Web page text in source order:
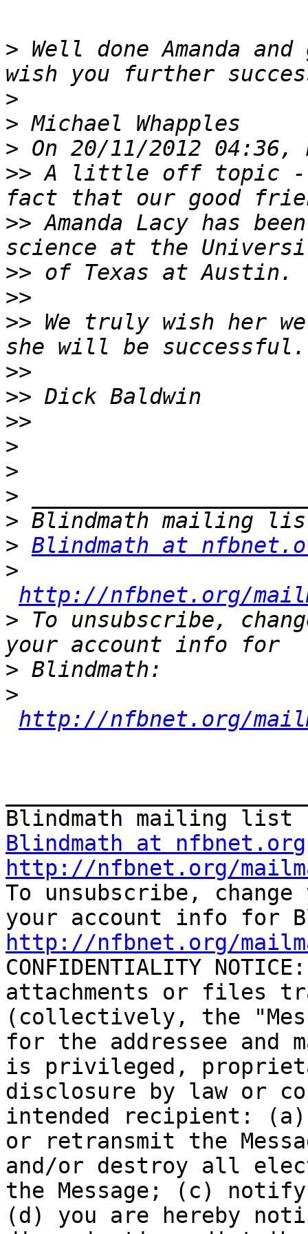
> Well done Amanda
>
>
>
>> A little off topic -
>> Amanda Lacy has
>>
>>
>> We truly wish her
>>
>>
>>
>
>
>
>
> Blindmath at
>
http://nfbnet.org/
> To unsubscribe,
>
>
http://nfbnet.org/
Blindmath at nfbnet.org
http://nfbnet.org/
To unsubscribe,
http://nfbnet.org/
CONFIDENTIALITY
attachments or files
(collectively, the
for the addressee and
is privileged,
disclosure by law or
intended recipient: (a)
or retransmit the
and/or destroy all
the Message; (c)
(d) you are hereby